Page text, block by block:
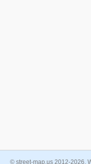
© street-map.us 2012-2026.